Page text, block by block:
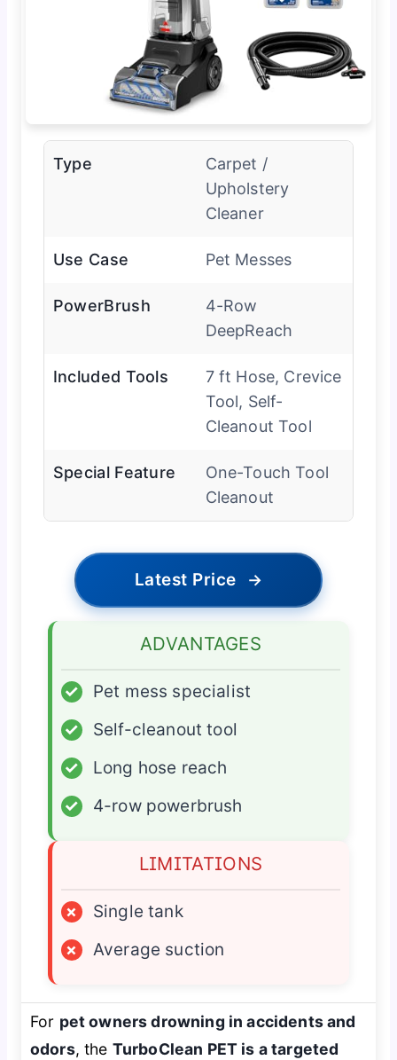
Type
Carpet /
Upholstery
Cleaner
Use Case Pet Messes
PowerBrush
4-Row
DeepReach
Included Tools
7 ft Hose, Crevice
Tool, Self-
Cleanout Tool
Special Feature
One-Touch Tool
Cleanout
Latest Price →
ADVANTAGES
✓
Pet mess specialist
✓
Self-cleanout tool
✓
Long hose reach
✓
4-row powerbrush
LIMITATIONS
×
Single tank
×
Average suction
For pet owners drowning in accidents and
odors, the TurboClean PET is a targeted